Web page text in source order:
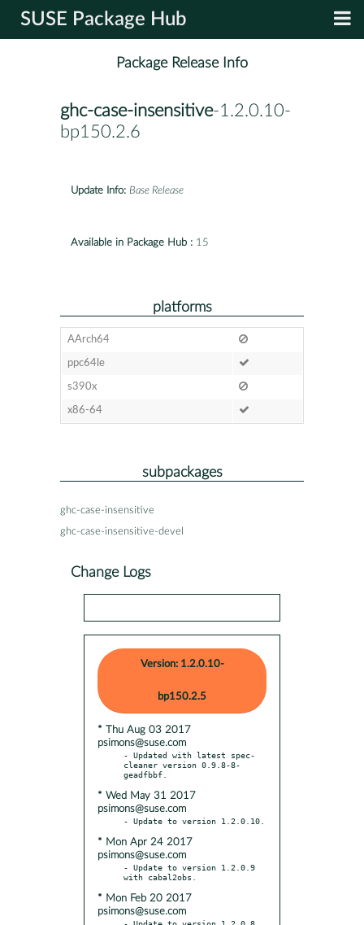
SUSE Package Hub
Package Release Info
ghc-case-insensitive-1.2.0.10-
bp150.2.6
Update Info: Base Release
Available in Package Hub : 15
platforms
AArch64
ppc64le
s390x
x86-64
subpackages
ghc-case-insensitive
ghc-case-insensitive-devel
Change Logs
Version: 1.2.0.10-
bp150.2.5
* Thu Aug 03 2017
psimons@suse.com
- Updated with latest spec-
cleaner version 0.9.8-8-
* Wed May 31 2017
psimons@suse.com
* Mon Apr 24 2017
psimons@suse.com
- Update to version 1.2.0.9
* Mon Feb 20 2017
psimons@suse.com